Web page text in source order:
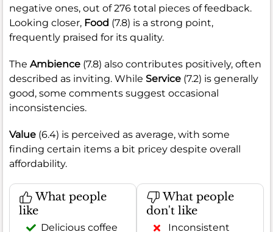
negative ones, out of 276 total pieces of feedback.
Looking closer, Food (7.8) is a strong point,
frequently praised for its quality.
The Ambience (7.8) also contributes positively, often
described as inviting. While Service (7.2) is generally
good, some comments suggest occasional
inconsistencies.
Value (6.4) is perceived as average, with some
finding certain items a bit pricey despite overall
affordability.
What people
like
Delicious coffee
What people
don't like
Inconsistent